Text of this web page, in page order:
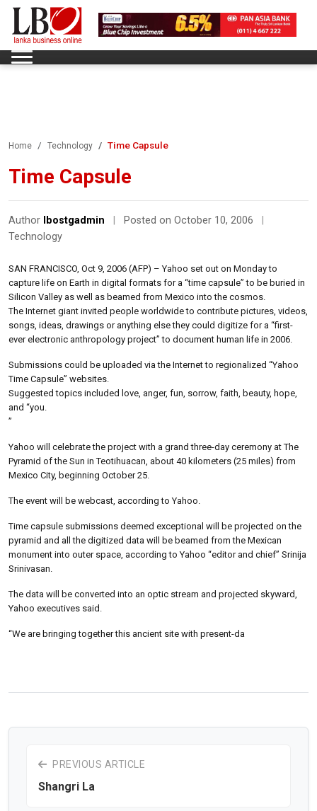
Home Technology Time Capsule
Time Capsule
Author lbostgadmin Posted on October 10, 2006
Technology
SAN FRANCISCO, Oct 9, 2006 (AFP) – Yahoo set out on Monday to
capture life on Earth in digital formats for a “time capsule” to be buried in
Silicon Valley as well as beamed from Mexico into the cosmos.
The Internet giant invited people worldwide to contribute pictures, videos,
songs, ideas, drawings or anything else they could digitize for a “first-
ever electronic anthropology project” to document human life in 2006.
Submissions could be uploaded via the Internet to regionalized “Yahoo
Time Capsule” websites.
Suggested topics included love, anger, fun, sorrow, faith, beauty, hope,
and “you.
”
Yahoo will celebrate the project with a grand three-day ceremony at The
Pyramid of the Sun in Teotihuacan, about 40 kilometers (25 miles) from
Mexico City, beginning October 25.
The event will be webcast, according to Yahoo.
Time capsule submissions deemed exceptional will be projected on the
pyramid and all the digitized data will be beamed from the Mexican
monument into outer space, according to Yahoo “editor and chief” Srinija
Srinivasan.
The data will be converted into an optic stream and projected skyward,
Yahoo executives said.
“We are bringing together this ancient site with present-da
PREVIOUS ARTICLE
Shangri La